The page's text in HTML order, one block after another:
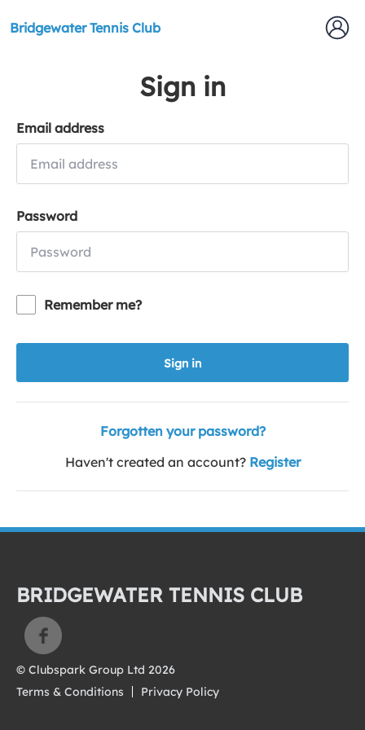
Bridgewater Tennis Club
Sign in
Email address
Password
Remember me?
Sign in
Forgotten your password?
Haven't created an account? Register
BRIDGEWATER TENNIS CLUB
© Clubspark Group Ltd 2026
Terms & Conditions
Privacy Policy